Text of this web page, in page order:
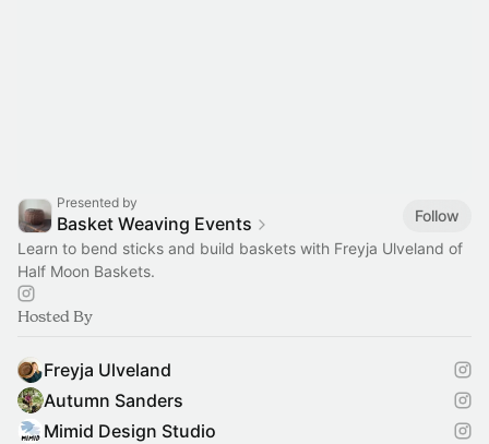
Presented by
Basket Weaving Events
Follow
Learn to bend sticks and build baskets with Freyja Ulveland of
Half Moon Baskets.
Hosted By
Freyja Ulveland
Autumn Sanders
Mimid Design Studio